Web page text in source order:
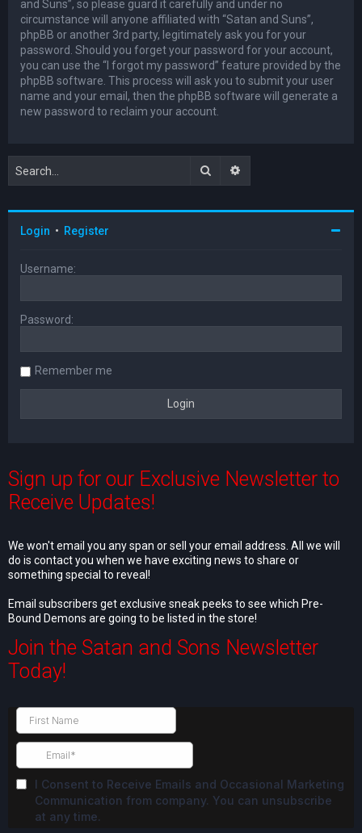
and Suns”, so please guard it carefully and under no
circumstance will anyone affiliated with “Satan and Suns”,
phpBB or another 3rd party, legitimately ask you for your
password. Should you forget your password for your account,
you can use the “I forgot my password” feature provided by the
phpBB software. This process will ask you to submit your user
name and your email, then the phpBB software will generate a
new password to reclaim your account.
Search
Login • Register
Username:
Password:
Remember me
Sign up for our Exclusive Newsletter to
Receive Updates!
We won't email you any span or sell your email address. All we will
do is contact you when we have exciting news to share or
something special to reveal!
Email subscribers get exclusive sneak peeks to see which Pre-
Bound Demons are going to be listed in the store!
Join the Satan and Sons Newsletter
Today!